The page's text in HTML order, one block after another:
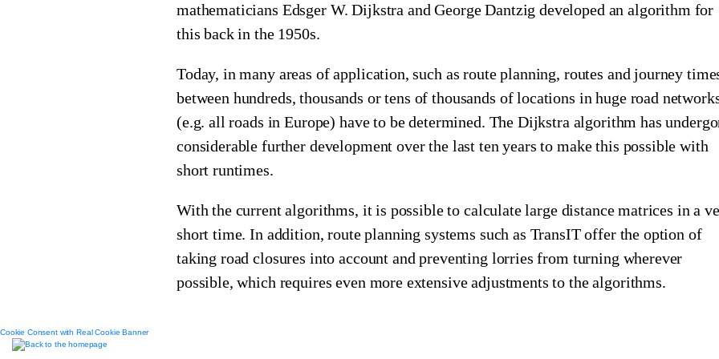
mathematicians Edsger W. Dijkstra and George Dantzig developed an algorithm for
this back in the 1950s.
Today, in many areas of application, such as route planning, routes and journey
between hundreds, thousands or tens of thousands of locations in huge road
(e.g. all roads in Europe) have to be determined. The Dijkstra algorithm has
considerable further development over the last ten years to make this possible with
short runtimes.
With the current algorithms, it is possible to calculate large distance matrices in a
short time. In addition, route planning systems such as TransIT offer the option of
taking road closures into account and preventing lorries from turning wherever
possible, which requires even more extensive adjustments to the algorithms.
Cookie Consent with Real Cookie Banner